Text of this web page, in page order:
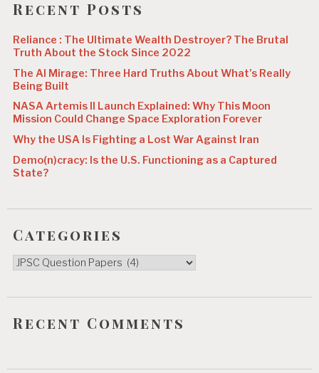
Recent Posts
Reliance : The Ultimate Wealth Destroyer? The Brutal
Truth About the Stock Since 2022
The AI Mirage: Three Hard Truths About What’s Really
Being Built
NASA Artemis II Launch Explained: Why This Moon
Mission Could Change Space Exploration Forever
Why the USA Is Fighting a Lost War Against Iran
Demo(n)cracy: Is the U.S. Functioning as a Captured
State?
Categories
Categories
Recent Comments